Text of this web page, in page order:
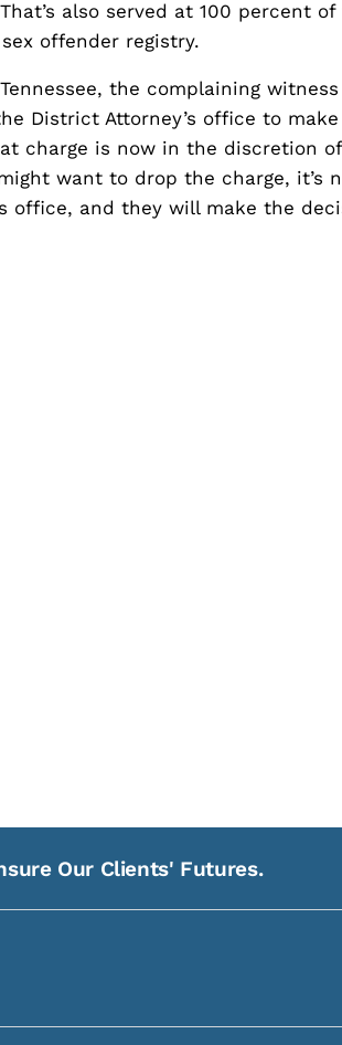
also served at 100 percent
offender registry.
the complaining
District Attorney’s office to
charge is now in the discretion
want to drop the charge, it’s
office, and they will make the
Our Clients' Futures.